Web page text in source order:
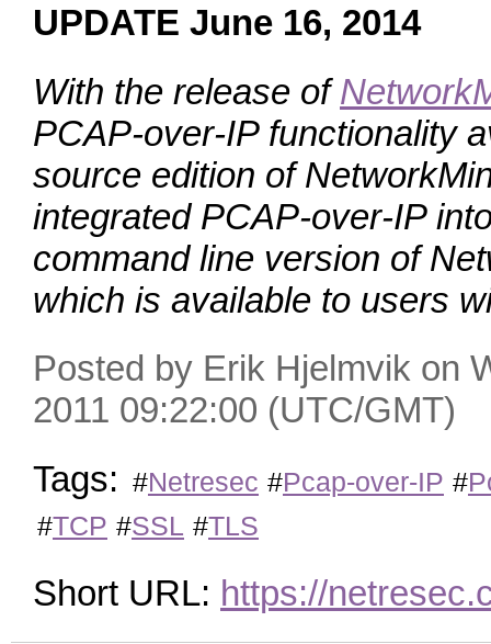
UPDATE June 16, 2014
With the release of
PCAP‑over‑IP functionality
source edition of
integrated PCAP‑over‑IP
command line version of
which is available to users
Posted by Erik Hjelmvik on
2011 09:22:00 (UTC/GMT)
Tags: #Netresec #Pcap-over-IP #
#TCP #SSL #TLS
Short URL: https://